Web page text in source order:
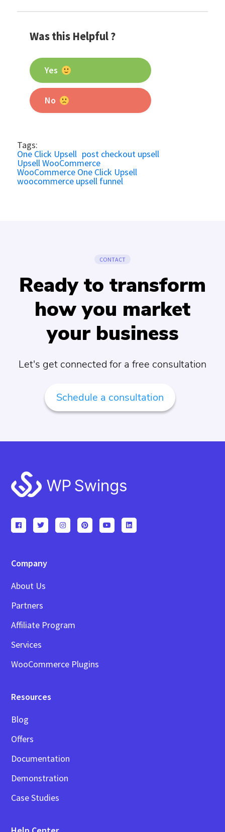
Was this Helpful ?
Yes
No
Tags:
One Click Upsell post checkout upsell
Upsell WooCommerce
WooCommerce One Click Upsell
woocommerce upsell funnel
CONTACT
Ready to transform
how you market
your business
Let's get connected for a free consultation
Schedule a consultation
Footer
Company
About Us
Partners
Affiliate Program
Services
WooCommerce Plugins
Resources
Blog
Offers
Documentation
Demonstration
Case Studies